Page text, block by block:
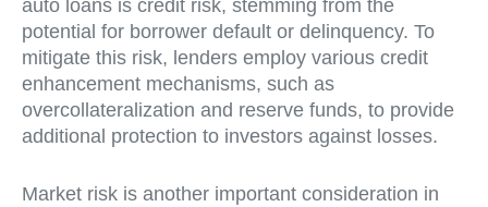
auto loans is credit risk, stemming from the
potential for borrower default or delinquency. To
mitigate this risk, lenders employ various credit
enhancement mechanisms, such as
overcollateralization and reserve funds, to provide
additional protection to investors against losses.
Market risk is another important consideration in